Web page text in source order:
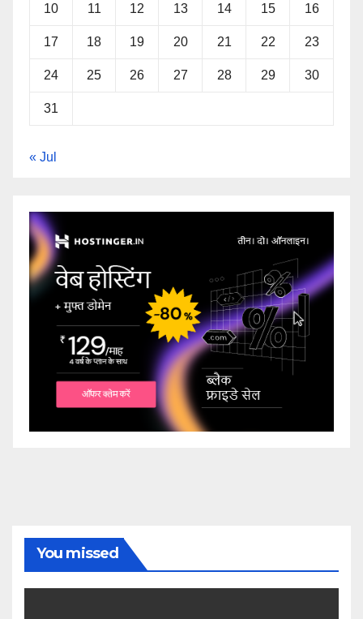
10 11 12 13 14 15 16
17 18 19 20 21 22 23
24 25 26 27 28 29 30
31
« Jul
You missed